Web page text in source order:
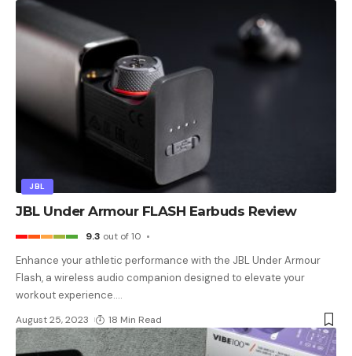
JBL
JBL Under Armour FLASH Earbuds Review
9.3 out of 10
Enhance your athletic performance with the JBL Under Armour
Flash, a wireless audio companion designed to elevate your
workout experience.…
August 25, 2023 18 Min Read